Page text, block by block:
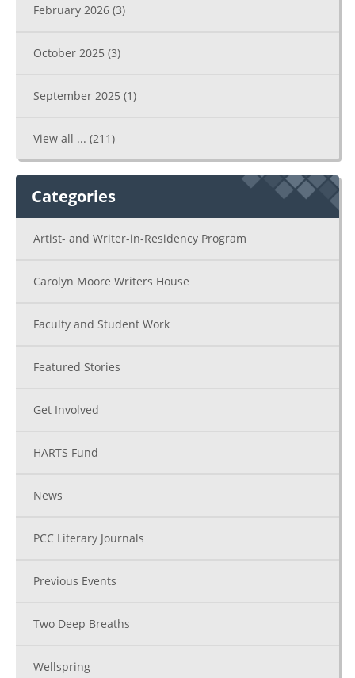
February 2026 (3)
October 2025 (3)
September 2025 (1)
View all ... (211)
Categories
Artist- and Writer-in-Residency Program
Carolyn Moore Writers House
Faculty and Student Work
Featured Stories
Get Involved
HARTS Fund
News
PCC Literary Journals
Previous Events
Two Deep Breaths
Wellspring